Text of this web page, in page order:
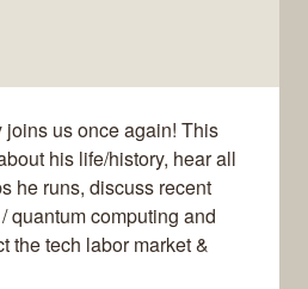
us once again! This
his life/history, hear all
he runs, discuss recent
quantum computing and
the tech labor market &